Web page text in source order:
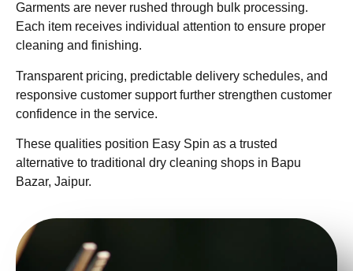
Garments are never rushed through bulk processing.
Each item receives individual attention to ensure proper
cleaning and finishing.
Transparent pricing, predictable delivery schedules, and
responsive customer support further strengthen customer
confidence in the service.
These qualities position Easy Spin as a trusted
alternative to traditional dry cleaning shops in Bapu
Bazar, Jaipur.